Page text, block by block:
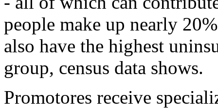
people make up nearly
also have the highest
group, census data shows.
Promotores receive